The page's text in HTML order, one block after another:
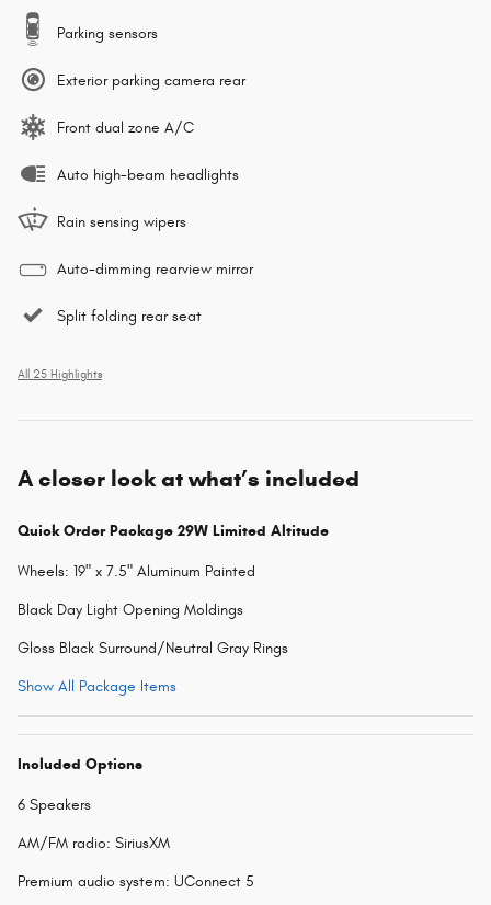
Parking sensors
Exterior parking camera rear
Front dual zone A/C
Auto high-beam headlights
Rain sensing wipers
Auto-dimming rearview mirror
Split folding rear seat
All 25 Highlights
A closer look at what’s included
Quick Order Package 29W Limited Altitude
Wheels: 19" x 7.5" Aluminum Painted
Black Day Light Opening Moldings
Gloss Black Surround/Neutral Gray Rings
Show All Package Items
Included Options
6 Speakers
AM/FM radio: SiriusXM
Premium audio system: UConnect 5